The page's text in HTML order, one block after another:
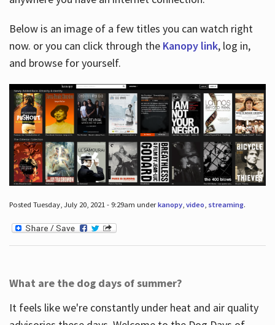
Below is an image of a few titles you can watch right
now. or you can click through the Kanopy link, log in,
and browse for yourself.
Posted Tuesday, July 20, 2021 - 9:29am underkanopy, video, streaming.
What are the dog days of summer?
It feels like we're constantly under heat and air quality